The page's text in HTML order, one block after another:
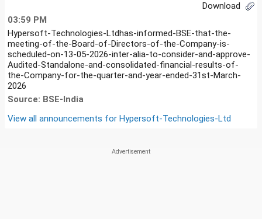
Download
03:59 PM
Hypersoft-Technologies-Ltdhas-informed-BSE-that-the-
meeting-of-the-Board-of-Directors-of-the-Company-is-
scheduled-on-13-05-2026-inter-alia-to-consider-and-approve-
Audited-Standalone-and-consolidated-financial-results-of-
the-Company-for-the-quarter-and-year-ended-31st-March-
2026
Source: BSE-India
View all announcements for Hypersoft-Technologies-Ltd